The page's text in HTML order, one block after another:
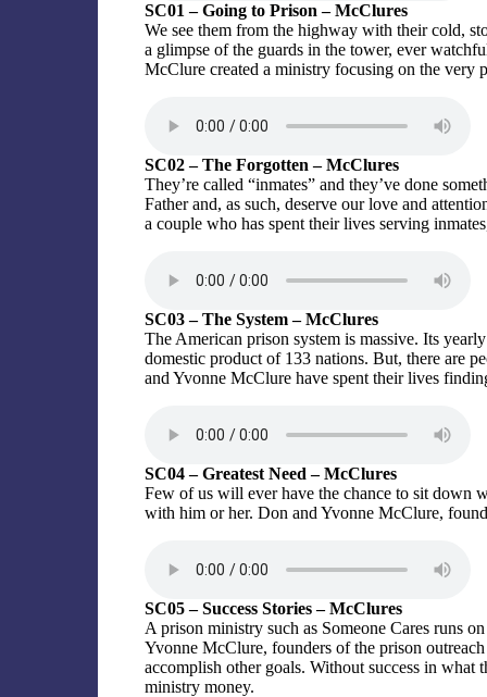
SC01 – Going to Prison – McClures
We see them from the highway with their cold,
a glimpse of the guards in the tower, ever
McClure created a ministry focusing on the very
SC02 – The Forgotten – McClures
They’re called “inmates” and they’ve done
Father and, as such, deserve our love and
a couple who has spent their lives serving
SC03 – The System – McClures
The American prison system is massive. Its
domestic product of 133 nations. But, there are
and Yvonne McClure have spent their lives
SC04 – Greatest Need – McClures
Few of us will ever have the chance to sit down
with him or her. Don and Yvonne McClure,
SC05 – Success Stories – McClures
A prison ministry such as Someone Cares runs
Yvonne McClure, founders of the prison
accomplish other goals. Without success in
ministry money.